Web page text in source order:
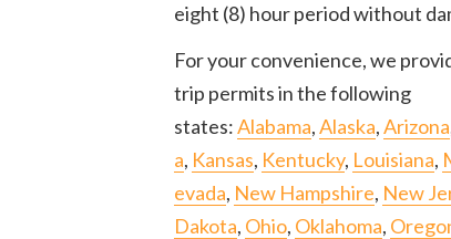
eight (8) hour period without
For your convenience, we
trip permits in the following
states:Alabama,Alaska,Arizona
a, Kansas, Kentucky, Louisiana,
evada, New Hampshire, New
Dakota, Ohio, Oklahoma,